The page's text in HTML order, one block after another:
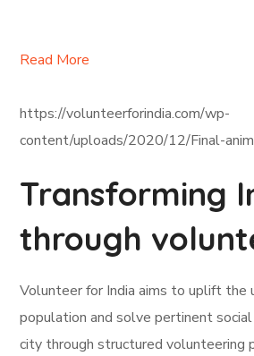
Read More
https://volunteerforindia.com/wp-
content/uploads/2020/12/Final-
Transforming
through
Volunteer for India aims to uplift the
population and solve pertinent
city through structured volunteering